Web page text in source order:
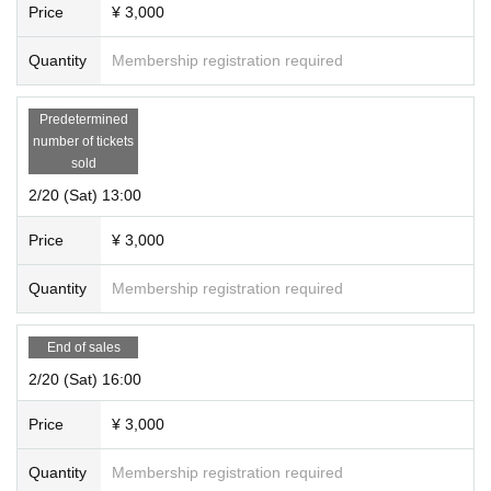
Price ¥ 3,000
Quantity Membership registration required
Predetermined
number of tickets
sold
2/20 (Sat) 13:00
Price ¥ 3,000
Quantity Membership registration required
End of sales
2/20 (Sat) 16:00
Price ¥ 3,000
Quantity Membership registration required